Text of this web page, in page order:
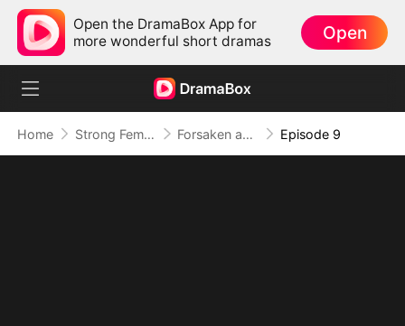
Open the DramaBox App for
more wonderful short dramas
Open
Home Strong Female Lead Forsaken and Barren, The Pure-Blood Luna is Back Episode 9